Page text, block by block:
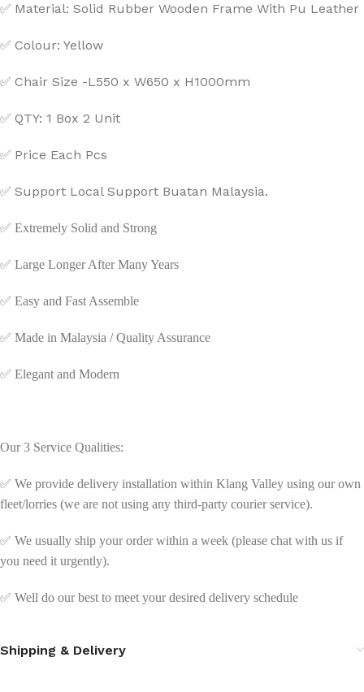
✅ Material: Solid Rubber Wooden Frame With Pu Leather
✅ Colour: Yellow
✅ Chair Size -L550 x W650 x H1000mm
✅ QTY: 1 Box 2 Unit
✅ Price Each Pcs
✅ Support Local Support Buatan Malaysia.
✅ Extremely Solid and Strong
✅ Large Longer After Many Years
✅ Easy and Fast Assemble
✅ Made in Malaysia / Quality Assurance
✅ Elegant and Modern
Our 3 Service Qualities:
✅ We provide delivery installation within Klang Valley using our own
fleet/lorries (we are not using any third-party courier service).
✅ We usually ship your order within a week (please chat with us if
you need it urgently).
✅ Well do our best to meet your desired delivery schedule
Shipping & Delivery